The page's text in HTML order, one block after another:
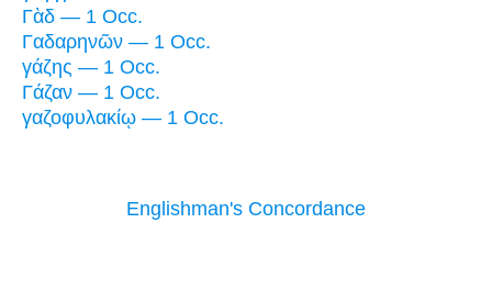
Γὰδ — 1 Occ.
Γαδαρηνῶν — 1 Occ.
γάζης — 1 Occ.
Γάζαν — 1 Occ.
γαζοφυλακίῳ — 1 Occ.
Englishman's Concordance